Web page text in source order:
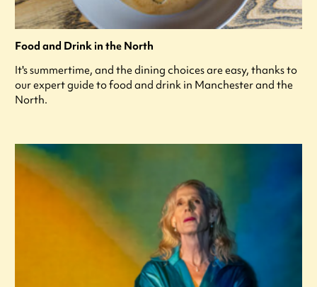
Food and Drink in the North
It's summertime, and the dining choices are easy, thanks to
our expert guide to food and drink in Manchester and the
North.